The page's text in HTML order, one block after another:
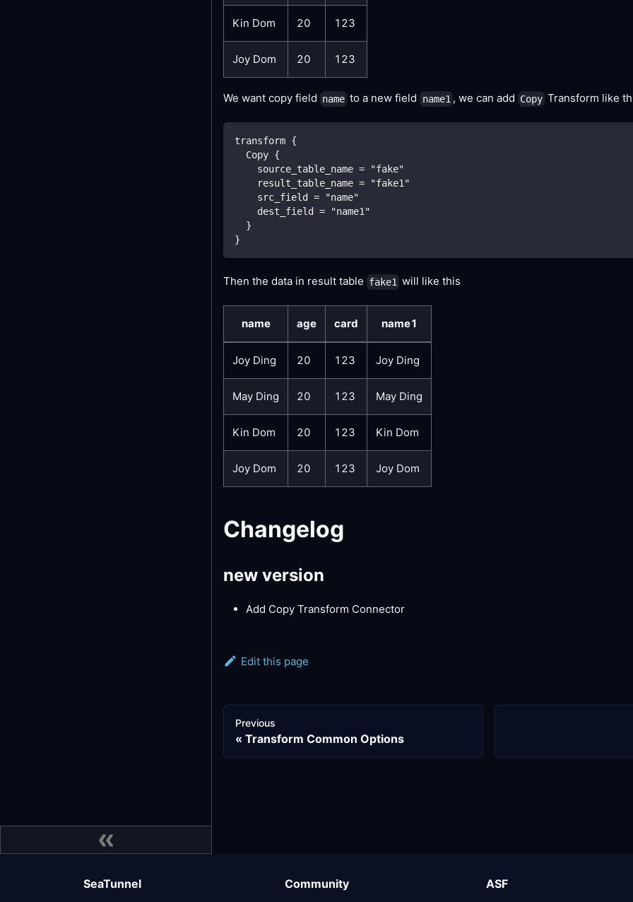
Kin Dom 20 123
Joy Dom 20 123
We want copy field name to a new field name1 , we can add Copy Transform like
transform {
  Copy {
    source_table_name = "fake"
    result_table_name = "fake1"
    src_field = "name"
    dest_field = "name1"
  }
}
Then the data in result table fake1 will like this
name age card name1
Joy Ding 20 123 Joy Ding
May Ding 20 123 May Ding
Kin Dom 20 123 Kin Dom
Joy Dom 20 123 Joy Dom
Changelog
new version
Add Copy Transform Connector
Edit this page
Previous
Transform Common Options
SeaTunnel Community ASF